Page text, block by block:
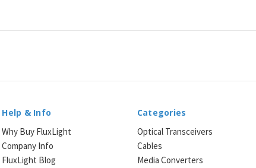
Help & Info
Why Buy FluxLight
Company Info
FluxLight Blog
Categories
Optical Transceivers
Cables
Media Converters